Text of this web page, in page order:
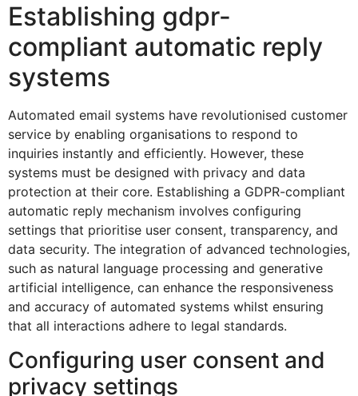
Establishing gdpr-
compliant automatic reply
systems
Automated email systems have revolutionised customer
service by enabling organisations to respond to
inquiries instantly and efficiently. However, these
systems must be designed with privacy and data
protection at their core. Establishing a GDPR-compliant
automatic reply mechanism involves configuring
settings that prioritise user consent, transparency, and
data security. The integration of advanced technologies,
such as natural language processing and generative
artificial intelligence, can enhance the responsiveness
and accuracy of automated systems whilst ensuring
that all interactions adhere to legal standards.
Configuring user consent and
privacy settings